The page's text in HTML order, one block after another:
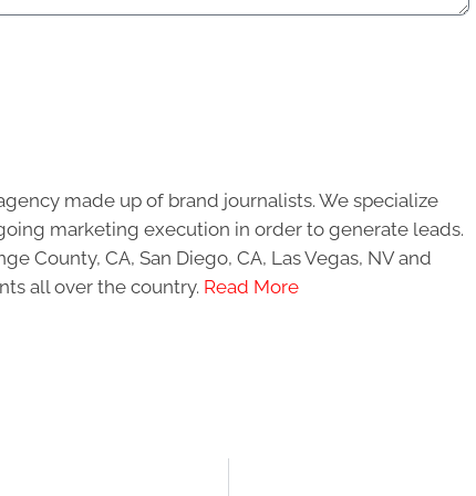
made up of brand journalists. We specialize
marketing execution in order to generate leads.
County, CA, San Diego, CA, Las Vegas, NV and
all over the country. Read More